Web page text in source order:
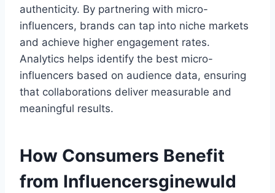
authenticity. By partnering with micro-
influencers, brands can tap into niche markets
and achieve higher engagement rates.
Analytics helps identify the best micro-
influencers based on audience data, ensuring
that collaborations deliver measurable and
meaningful results.
How Consumers Benefit
from Influencersginewuld